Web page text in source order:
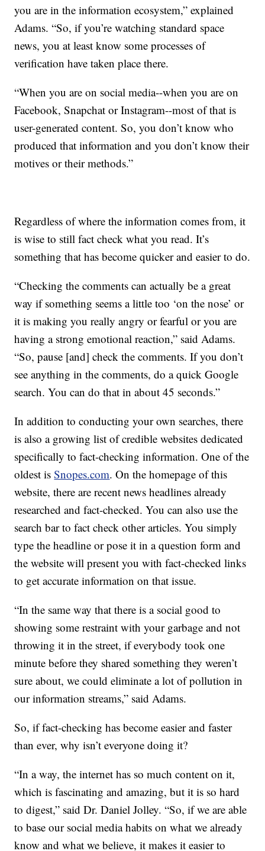
you are in the information ecosystem,” explained
Adams. “So, if you’re watching standard space
news, you at least know some processes of
verification have taken place there.
“When you are on social media--when you are on
Facebook, Snapchat or Instagram--most of that is
user-generated content. So, you don’t know who
produced that information and you don’t know their
motives or their methods.”
Regardless of where the information comes from, it
is wise to still fact check what you read. It’s
something that has become quicker and easier to do.
“Checking the comments can actually be a great
way if something seems a little too ‘on the nose’ or
it is making you really angry or fearful or you are
having a strong emotional reaction,” said Adams.
“So, pause [and] check the comments. If you don’t
see anything in the comments, do a quick Google
search. You can do that in about 45 seconds.”
In addition to conducting your own searches, there
is also a growing list of credible websites dedicated
specifically to fact-checking information. One of the
oldest isSnopes.com. On the homepage of this
website, there are recent news headlines already
researched and fact-checked. You can also use the
search bar to fact check other articles. You simply
type the headline or pose it in a question form and
the website will present you with fact-checked links
to get accurate information on that issue.
“In the same way that there is a social good to
showing some restraint with your garbage and not
throwing it in the street, if everybody took one
minute before they shared something they weren’t
sure about, we could eliminate a lot of pollution in
our information streams,” said Adams.
So, if fact-checking has become easier and faster
than ever, why isn’t everyone doing it?
“In a way, the internet has so much content on it,
which is fascinating and amazing, but it is so hard
to digest,” said Dr. Daniel Jolley. “So, if we are able
to base our social media habits on what we already
know and what we believe, it makes it easier to